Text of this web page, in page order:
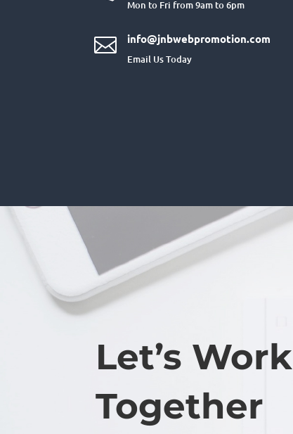
Mon to Fri from 9am to 6pm
 info@jnbwebpromotion.com
Email Us Today
Let’s Work
Together